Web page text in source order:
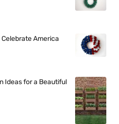
America
Ideas for a Beautiful